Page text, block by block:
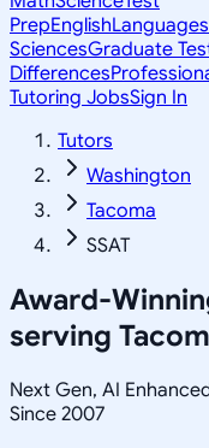
PrepEnglishLanguages
SciencesGraduate
Differences
Tutoring JobsSign In
Tutors
Washington
Tacoma
SSAT
Award-
serving
Next Gen, AI
Since 2007